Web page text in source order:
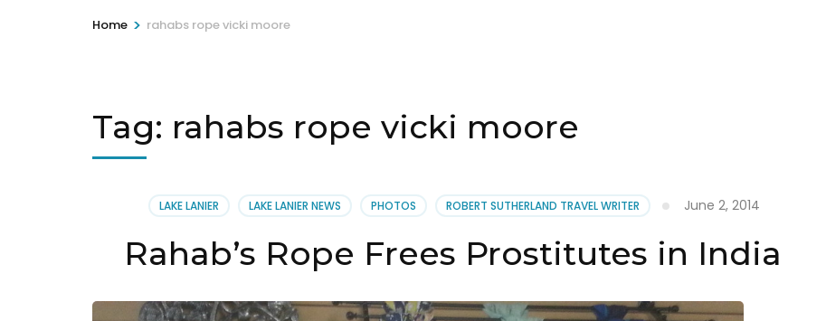
Home > rahabs rope vicki moore
Tag: rahabs rope vicki moore
LAKE LANIER LAKE LANIER NEWS PHOTOS ROBERT SUTHERLAND TRAVEL WRITER June 2, 2014
Rahab’s Rope Frees Prostitutes in India